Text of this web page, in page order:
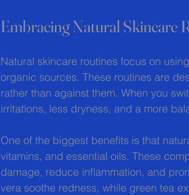
Embracing Natural Skincare
Natural skincare routines focus on
organic sources. These routines are
rather than against them. When you
irritations, less dryness, and a more
One of the biggest benefits is that
vitamins, and essential oils. These
damage, reduce inflammation, and
vera soothe redness, while green tea